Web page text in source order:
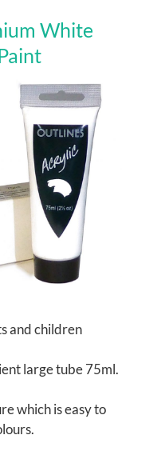
White
and children
large tube75ml.
which is easy to